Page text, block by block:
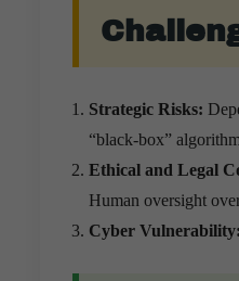
Strategic Risks:
“black-box”
Ethical and Legal
Human oversight
Cyber Vulnerability: